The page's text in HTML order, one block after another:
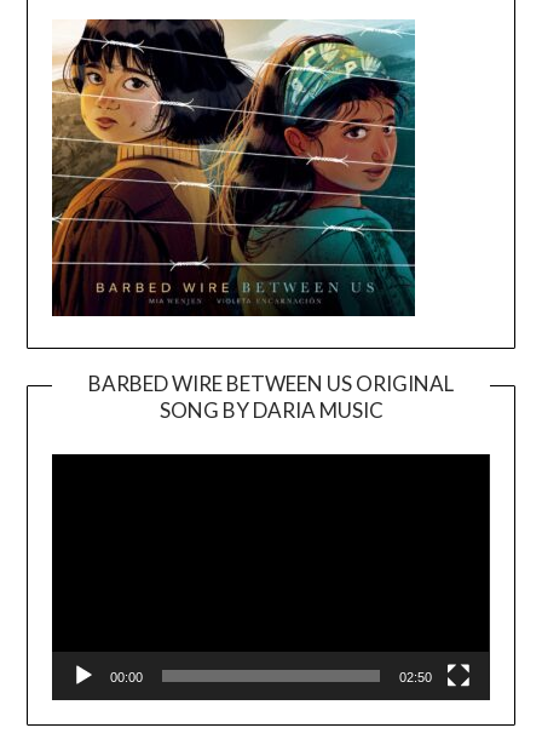
BARBED WIRE BETWEEN US ORIGINAL
SONG BY DARIA MUSIC
Player
00:00 02:50